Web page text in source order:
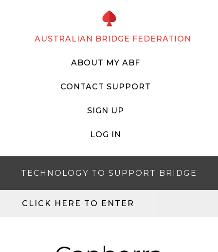
AUSTRALIAN BRIDGE FEDERATION
ABOUT MY ABF
CONTACT SUPPORT
SIGN UP
LOG IN
TECHNOLOGY TO SUPPORT BRIDGE
CLICK HERE TO ENTER